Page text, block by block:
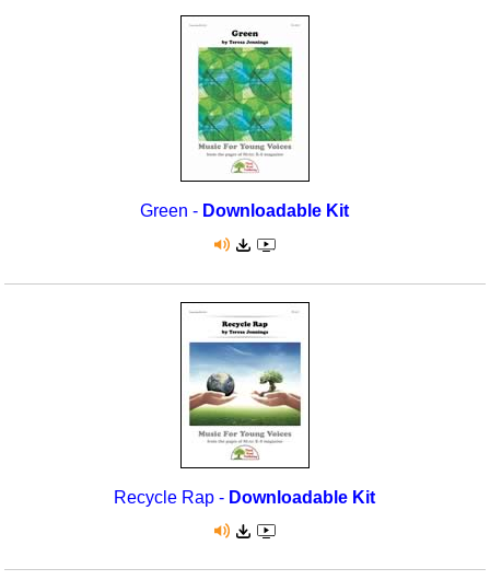
Green - Downloadable Kit
Recycle Rap - Downloadable Kit